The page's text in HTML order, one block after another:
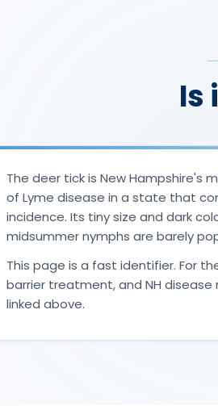
Is
The deer tick is New
of Lyme disease in a state that
incidence. Its tiny size and dark
midsummer nymphs are barely
This page is a fast identifier. For
barrier treatment, and NH
linked above.